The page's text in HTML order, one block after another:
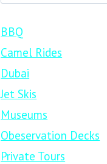
BBQ
Camel Rides
Dubai
Jet Skis
Museums
Obeservation Decks
Private Tours